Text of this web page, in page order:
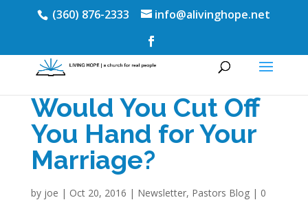
(360) 876-2333 info@alivinghope.net
Would You Cut Off
You Hand for Your
Marriage?
by joe | Oct 20, 2016 | Newsletter, Pastors Blog| 0